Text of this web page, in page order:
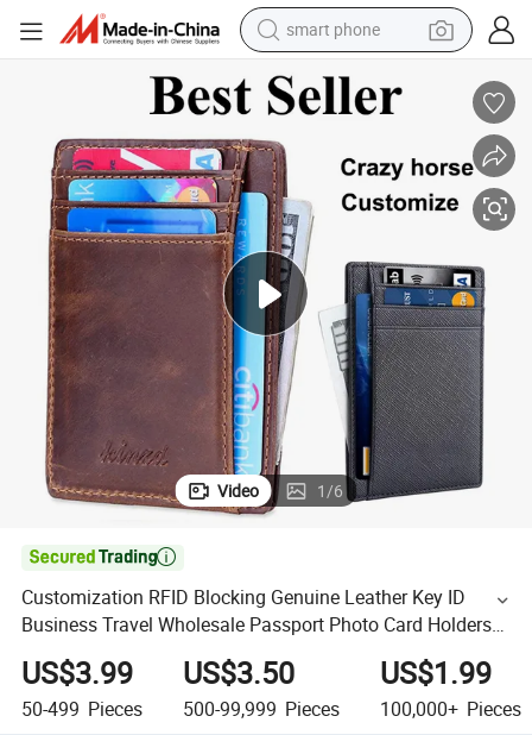
smart phone
motorcycle
perfume
crawler excavator
earbud
basketball shoe
dirt bike
Video 1/6

Customization RFID Blocking Genuine Leather Key ID
Business Travel Wholesale Passport Photo Card Holders
Custom Women Wallet Metal Magnetic Credit Coin Holder
US$3.99
50-499 Pieces
US$3.50
500-99,999 Pieces
US$1.99
100,000+ Pieces